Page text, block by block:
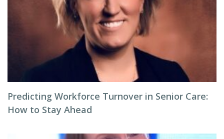
Predicting Workforce Turnover in Senior Care:
How to Stay Ahead